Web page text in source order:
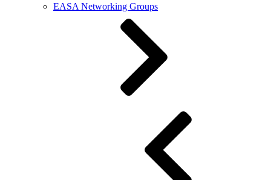
EASA Networking Groups